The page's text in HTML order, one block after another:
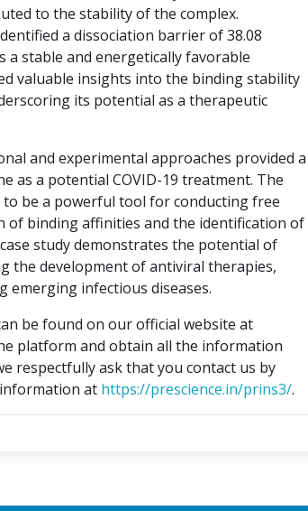
to the stability of the complex.
a dissociation barrier of 38.08
stable and energetically favorable
valuable insights into the binding stability
its potential as a therapeutic
and experimental approaches provided a
a potential COVID-19 treatment. The
to be a powerful tool for conducting free
of binding affinities and the identification of
study demonstrates the potential of
the development of antiviral therapies,
infectious diseases.
be found on our official website at
platform and obtain all the information
respectfully ask that you contact us by
at https://prescience.in/prins3/.